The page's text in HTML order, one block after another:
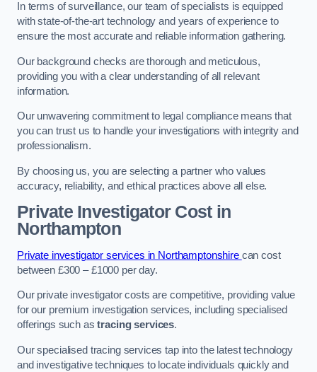
In terms of surveillance, our team of specialists is equipped
with state-of-the-art technology and years of experience to
ensure the most accurate and reliable information gathering.
Our background checks are thorough and meticulous,
providing you with a clear understanding of all relevant
information.
Our unwavering commitment to legal compliance means that
you can trust us to handle your investigations with integrity and
professionalism.
By choosing us, you are selecting a partner who values
accuracy, reliability, and ethical practices above all else.
Private Investigator Costin
Northampton
Private investigator services in Northamptonshire can cost
between £300 – £1000 per day.
Our private investigator costs are competitive, providing value
for our premium investigation services, including specialised
offerings such astracing services.
Our specialised tracing services tap into the latest technology
and investigative techniques to locate individuals quickly and